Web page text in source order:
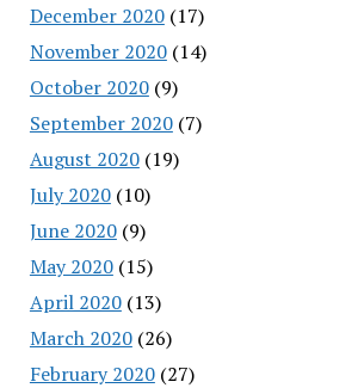
December 2020(17)
November 2020(14)
October 2020(9)
September 2020(7)
August 2020(19)
July 2020(10)
June 2020(9)
May 2020(15)
April 2020(13)
March 2020(26)
February 2020(27)